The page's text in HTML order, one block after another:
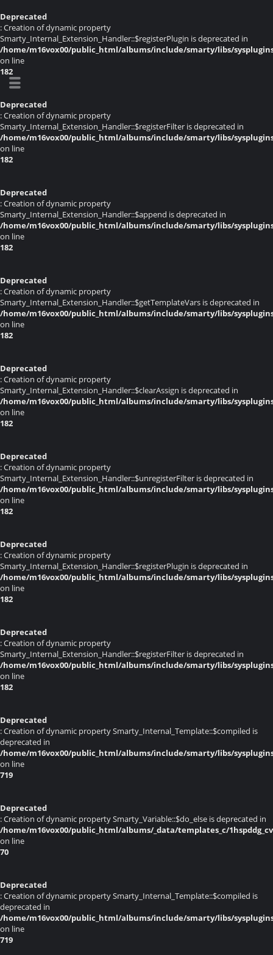
Deprecated
: Creation of dynamic property
Smarty_Internal_Extension_Handler::$registerPlugin is deprecated in
/home/m16vox00/public_html/albums/include/smarty/libs/
on line
182
Deprecated
: Creation of dynamic property
Smarty_Internal_Extension_Handler::$registerFilter is deprecated in
/home/m16vox00/public_html/albums/include/smarty/libs/
on line
182
Deprecated
: Creation of dynamic property
Smarty_Internal_Extension_Handler::$append is deprecated in
/home/m16vox00/public_html/albums/include/smarty/libs/
on line
182
Deprecated
: Creation of dynamic property
Smarty_Internal_Extension_Handler::$getTemplateVars is deprecated in
/home/m16vox00/public_html/albums/include/smarty/libs/
on line
182
Deprecated
: Creation of dynamic property
Smarty_Internal_Extension_Handler::$clearAssign is deprecated in
/home/m16vox00/public_html/albums/include/smarty/libs/
on line
182
Deprecated
: Creation of dynamic property
Smarty_Internal_Extension_Handler::$unregisterFilter is deprecated in
/home/m16vox00/public_html/albums/include/smarty/libs/
on line
182
Deprecated
: Creation of dynamic property
Smarty_Internal_Extension_Handler::$registerPlugin is deprecated in
/home/m16vox00/public_html/albums/include/smarty/libs/
on line
182
Deprecated
: Creation of dynamic property
Smarty_Internal_Extension_Handler::$registerFilter is deprecated in
/home/m16vox00/public_html/albums/include/smarty/libs/
on line
182
Deprecated
: Creation of dynamic property Smarty_Internal_Template::$compiled is
deprecated in
/home/m16vox00/public_html/albums/include/smarty/libs/
on line
719
Deprecated
: Creation of dynamic property Smarty_Variable::$do_else is deprecated in
/home/m16vox00/public_html/albums/_data/templates_c/
on line
70
Deprecated
: Creation of dynamic property Smarty_Internal_Template::$compiled is
deprecated in
/home/m16vox00/public_html/albums/include/smarty/libs/
on line
719